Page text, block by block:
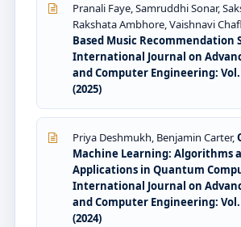
Pranali Faye, Samruddhi Sonar,
Rakshata Ambhore, Vaishnavi
Based Music Recommendation
International Journal on
and Computer Engineering: Vol.
(2025)
Priya Deshmukh, Benjamin Carter,
Machine Learning: Algorithms
Applications in Quantum
International Journal on
and Computer Engineering: Vol.
(2024)